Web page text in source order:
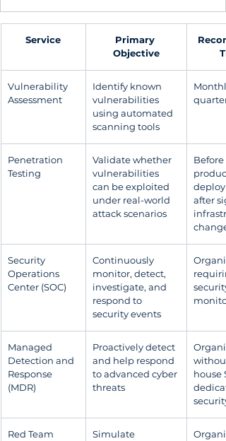
Service
Primary
Objective
Vulnerability
Assessment
Identify known
vulnerabilities
using automated
scanning tools
Penetration
Testing
Validate whether
vulnerabilities
can be exploited
under real-world
attack scenarios
Before
after
Security
Operations
Center (SOC)
Continuously
monitor, detect,
investigate, and
respond to
security events
security
Managed
Detection and
Response
(MDR)
Proactively detect
and help respond
to advanced cyber
threats
house
Red Team
Simulate